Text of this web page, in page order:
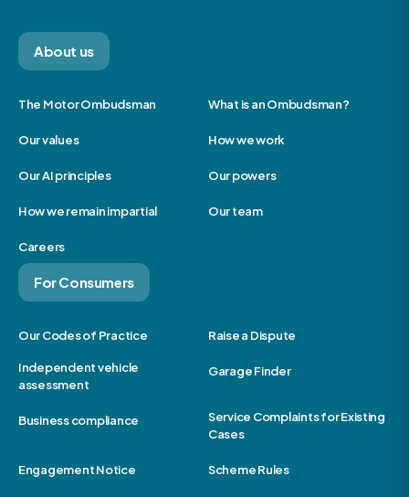
About us
The Motor Ombudsman What is an Ombudsman?
Our values How we work
Our AI principles Our powers
How we remain impartial Our team
Careers
For Consumers
Our Codes of Practice Raise a Dispute
Independent vehicle
assessment
Garage Finder
Business compliance
Service Complaints for Existing
Cases
Engagement Notice Scheme Rules